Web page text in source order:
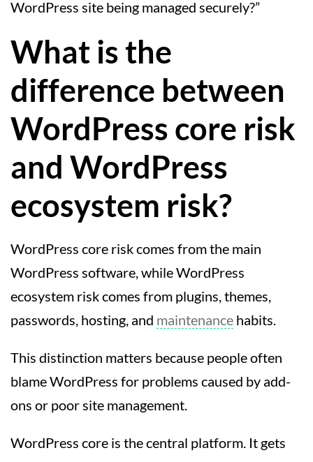
WordPress site being managed securely?”
What is the
difference between
WordPress core risk
and WordPress
ecosystem risk?
WordPress core risk comes from the main
WordPress software, while WordPress
ecosystem risk comes from plugins, themes,
passwords, hosting, and maintenance habits.
This distinction matters because people often
blame WordPress for problems caused by add-
ons or poor site management.
WordPress core is the central platform. It gets